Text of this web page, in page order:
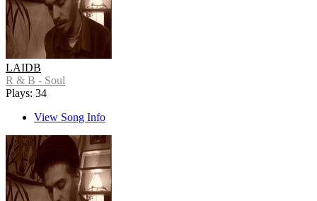
LAIDB
R & B - Soul
Plays: 34
View Song Info